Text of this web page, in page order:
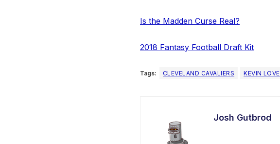
Is the Madden Curse Real?
2018 Fantasy Football Draft Kit
Tags: CLEVELAND CAVALIERS KEVIN LOVE
Josh Gutbrod